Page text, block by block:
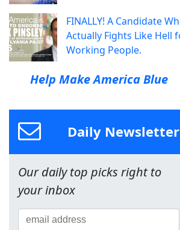
FINALLY! A Candidate
Actually Fights Like Hell
Working People.
Help Make America Blue
Daily Newsletter
Our daily top picks right to
your inbox